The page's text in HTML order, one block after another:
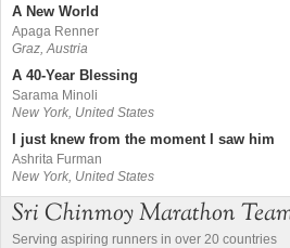
A New World
Apaga Renner
Graz, Austria
A 40-Year Blessing
Sarama Minoli
New York, United States
I just knew from the moment I saw him
Ashrita Furman
New York, United States
Sri Chinmoy Marathon
Serving aspiring runners in over 20 countries